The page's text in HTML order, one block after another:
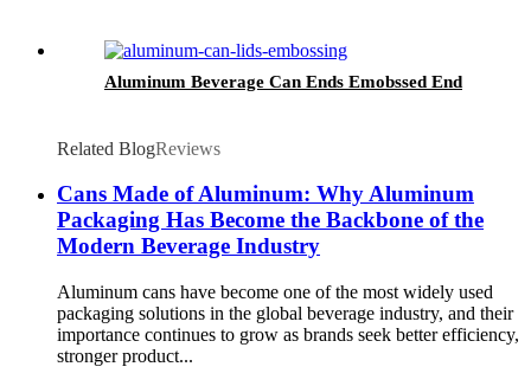
Aluminum Beverage Can Ends Emobssed End
Related BlogReviews
Cans Made of Aluminum: Why Aluminum
Packaging Has Become the Backbone of the
Modern Beverage Industry
Aluminum cans have become one of the most widely used
packaging solutions in the global beverage industry, and their
importance continues to grow as brands seek better efficiency,
stronger product...